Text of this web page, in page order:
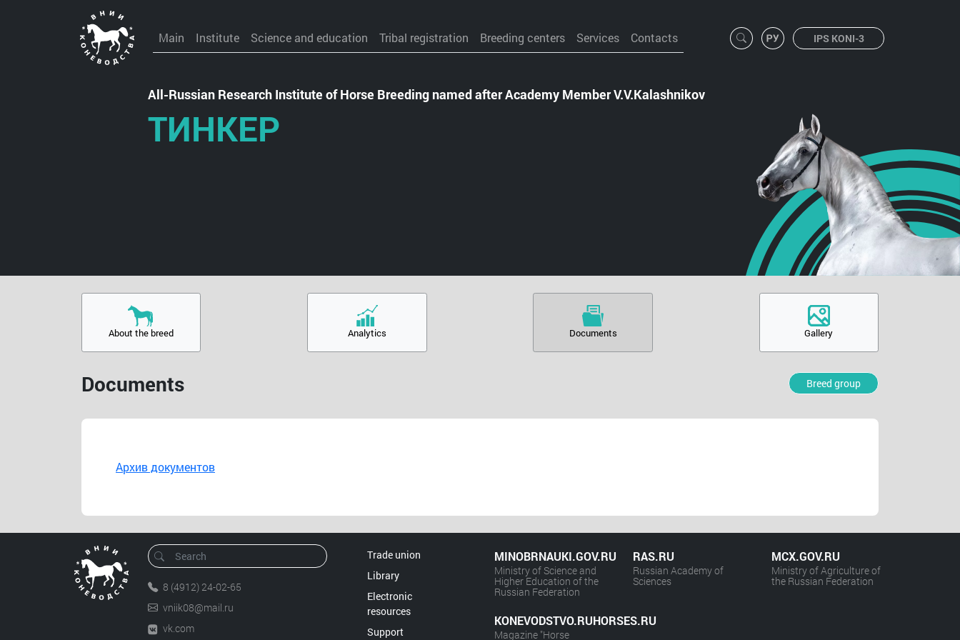
Main Institute Science and education Tribal registration Breeding centers Services Contacts IPS KONI-3
All-Russian Research Institute of Horse Breeding named after Academy Member V.V.Kalashnikov
ТИНКЕР
About the breed Analytics Documents Gallery
Documents Breed group
Архив документов
8 (4912) 24-02-65
vniik08@mail.ru
vk.com
Trade union
Library
Electronic
resources
Support
MINOBRNAUKI.GOV.RU
Ministry of Science and
Higher Education of the
Russian Federation
KONEVODSTVO.RUHORSES.RU
Magazine "Horse
RAS.RU
Russian Academy of
Sciences
MCX.GOV.RU
Ministry of Agriculture of
the Russian Federation